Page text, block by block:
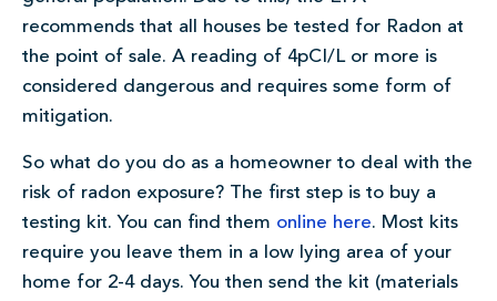
recommends that all houses be tested for Radon at
the point of sale. A reading of 4pCI/L or more is
considered dangerous and requires some form of
mitigation.
So what do you do as a homeowner to deal with the
risk of radon exposure? The first step is to buy a
testing kit. You can find them online here. Most kits
require you leave them in a low lying area of your
home for 2-4 days. You then send the kit (materials